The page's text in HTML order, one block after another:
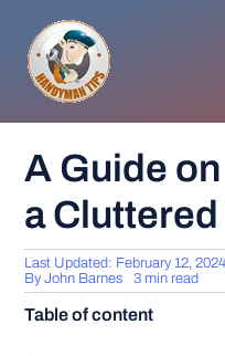
content
HOME
A Guide
a
Last Updated: February 12, 2024
ByJohn Barnes 3 min read
Table of content